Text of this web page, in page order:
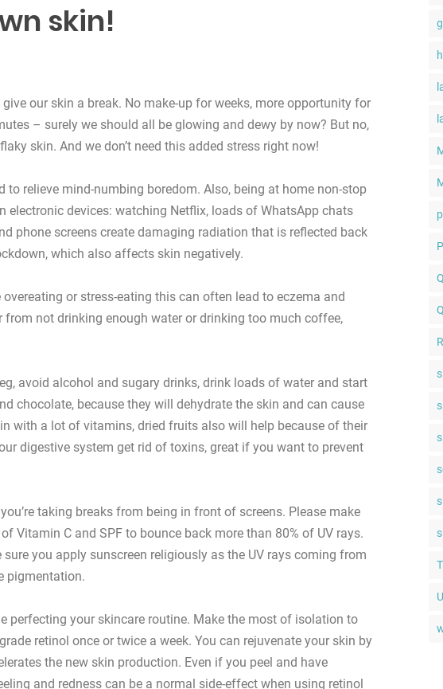
skin!
our skin a break. No make-up for weeks, more opportunity for
– surely we should all be glowing and dewy by now? But no,
skin. And we don’t need this added stress right now!
relieve mind-numbing boredom. Also, being at home non-stop
electronic devices: watching Netflix, loads of WhatsApp chats
phone screens create damaging radiation that is reflected back
which also affects skin negatively.
or stress-eating this can often lead to eczema and
not drinking enough water or drinking too much coffee,
avoid alcohol and sugary drinks, drink loads of water and start
chocolate, because they will dehydrate the skin and can cause
with a lot of vitamins, dried fruits also will help because of their
digestive system get rid of toxins, great if you want to prevent
taking breaks from being in front of screens. Please make
Vitamin C and SPF to bounce back more than 80% of UV rays.
you apply sunscreen religiously as the UV rays coming from
pigmentation.
perfecting your skincare routine. Make the most of isolation to
retinol once or twice a week. You can rejuvenate your skin by
the new skin production. Even if you peel and have
and redness can be a normal side-effect when using retinol